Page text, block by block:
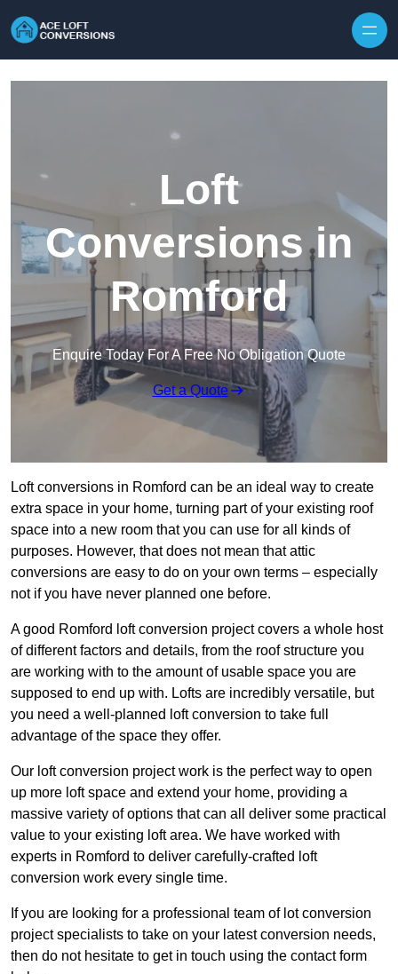
Loft
Conversions in
Romford
Enquire Today For A Free No Obligation Quote
Get a Quote
Loft conversions in Romford can be an ideal way to create
extra space in your home, turning part of your existing roof
space into a new room that you can use for all kinds of
purposes. However, that does not mean that attic
conversions are easy to do on your own terms – especially
not if you have never planned one before.
A good Romford loft conversion project covers a whole host
of different factors and details, from the roof structure you
are working with to the amount of usable space you are
supposed to end up with. Lofts are incredibly versatile, but
you need a well-planned loft conversion to take full
advantage of the space they offer.
Our loft conversion project work is the perfect way to open
up more loft space and extend your home, providing a
massive variety of options that can all deliver some practical
value to your existing loft area. We have worked with
experts in Romford to deliver carefully-crafted loft
conversion work every single time.
If you are looking for a professional team of lot conversion
project specialists to take on your latest conversion needs,
then do not hesitate to get in touch using the contact form